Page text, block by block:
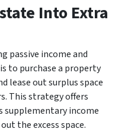
Into Extra
passive income and
to purchase a property
lease out surplus space
This strategy offers
supplementary income
the excess space.